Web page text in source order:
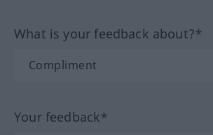
What is your feedback about?*
Your feedback*